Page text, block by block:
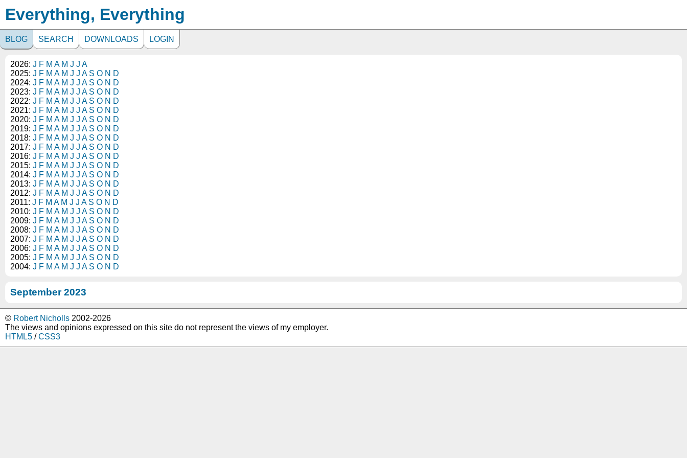
Everything, Everything
BLOG SEARCH DOWNLOADS LOGIN
2026: J F M A M J J A
2025: J F M A M J J A S O N D
2024: J F M A M J J A S O N D
2023: J F M A M J J A S O N D
2022: J F M A M J J A S O N D
2021: J F M A M J J A S O N D
2020: J F M A M J J A S O N D
2019: J F M A M J J A S O N D
2018: J F M A M J J A S O N D
2017: J F M A M J J A S O N D
2016: J F M A M J J A S O N D
2015: J F M A M J J A S O N D
2014: J F M A M J J A S O N D
2013: J F M A M J J A S O N D
2012: J F M A M J J A S O N D
2011: J F M A M J J A S O N D
2010: J F M A M J J A S O N D
2009: J F M A M J J A S O N D
2008: J F M A M J J A S O N D
2007: J F M A M J J A S O N D
2006: J F M A M J J A S O N D
2005: J F M A M J J A S O N D
2004: J F M A M J J A S O N D
September 2023
© Robert Nicholls 2002-2026
The views and opinions expressed on this site do not represent the views of my employer.
HTML5 /CSS3